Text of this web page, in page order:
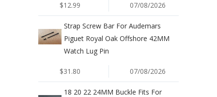
$12.99 07/08/2026
Strap Screw Bar For Audemars
Piguet Royal Oak Offshore 42MM
Watch Lug Pin
$31.80 07/08/2026
18 20 22 24MM Buckle Fits For